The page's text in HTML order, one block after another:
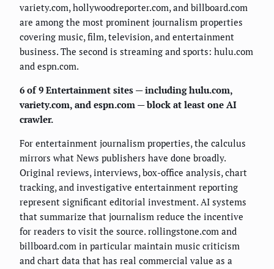
variety.com, hollywoodreporter.com, and billboard.com
are among the most prominent journalism properties
covering music, film, television, and entertainment
business. The second is streaming and sports: hulu.com
and espn.com.
6 of 9 Entertainment sites — including hulu.com,
variety.com, and espn.com — block at least one AI
crawler.
For entertainment journalism properties, the calculus
mirrors what News publishers have done broadly.
Original reviews, interviews, box-office analysis, chart
tracking, and investigative entertainment reporting
represent significant editorial investment. AI systems
that summarize that journalism reduce the incentive
for readers to visit the source. rollingstone.com and
billboard.com in particular maintain music criticism
and chart data that has real commercial value as a